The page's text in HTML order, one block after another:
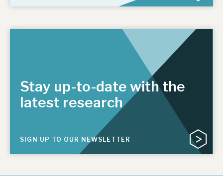
Stay up-to-date with the
latest research
SIGN UP TO OUR NEWSLETTER